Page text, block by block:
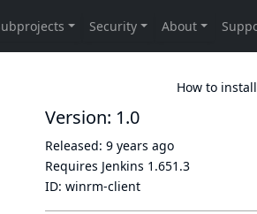
How to install
Version: 1.0
Released: 9 years ago
Requires Jenkins 1.651.3
ID: winrm-client